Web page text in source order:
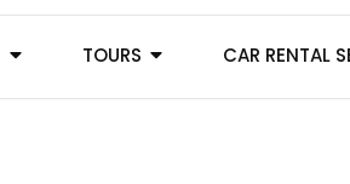
TOURS CAR RENTAL